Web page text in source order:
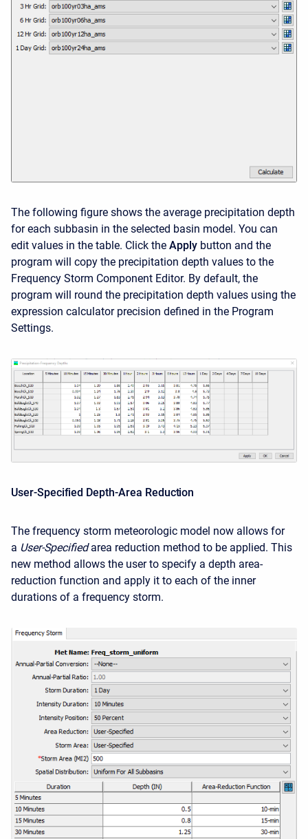
The following figure shows the average precipitation depth
for each subbasin in the selected basin model. You can
edit values in the table. Click the Apply button and the
program will copy the precipitation depth values to the
Frequency Storm Component Editor. By default, the
program will round the precipitation depth values using the
expression calculator precision defined in the Program
Settings.
User-Specified Depth-Area Reduction
The frequency storm meteorologic model now allows for
a User-Specifiedarea reduction method to be applied. This
new method allows the user to specify a depth area-
reduction function and apply it to each of the inner
durations of a frequency storm.